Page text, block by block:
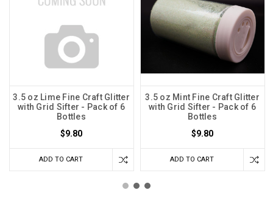
3.5 oz Lime Fine Craft Glitter
with Grid Sifter - Pack of 6
Bottles
$9.80
ADD TO CART
3.5 oz Mint Fine Craft Glitter
with Grid Sifter - Pack of 6
Bottles
$9.80
ADD TO CART